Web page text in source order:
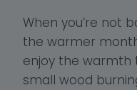
When you’re not
the warmer
enjoy the warmth
small wood